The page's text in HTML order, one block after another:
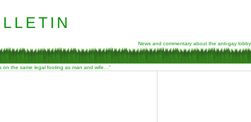
News and commentary about the anti-gay lobby
on the same legal footing as man and wife…”